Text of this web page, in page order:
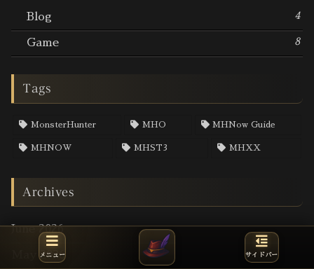
Blog 4
Game 8
Tags
MonsterHunter MHO MHNow Guide
MHNOW MHST3 MHXX
Archives
June 2026
May 2026
メニュー サイドバー